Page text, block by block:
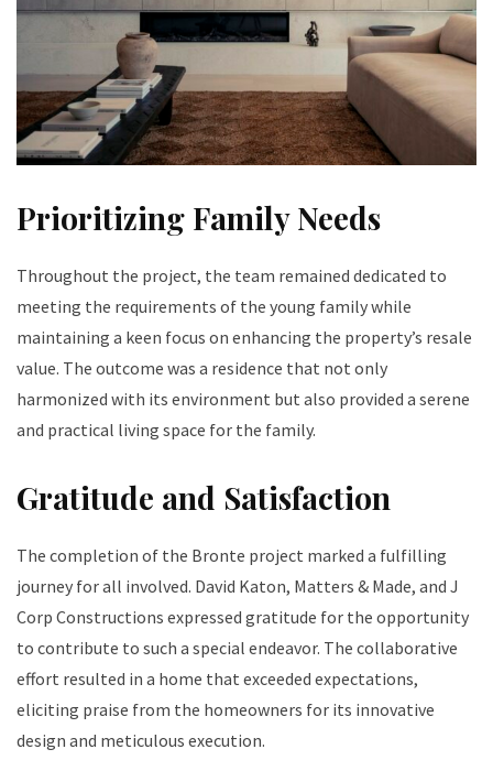
Prioritizing Family Needs
Throughout the project, the team remained dedicated to
meeting the requirements of the young family while
maintaining a keen focus on enhancing the property’s resale
value. The outcome was a residence that not only
harmonized with its environment but also provided a serene
and practical living space for the family.
Gratitude and Satisfaction
The completion of the Bronte project marked a fulfilling
journey for all involved. David Katon, Matters & Made, and J
Corp Constructions expressed gratitude for the opportunity
to contribute to such a special endeavor. The collaborative
effort resulted in a home that exceeded expectations,
eliciting praise from the homeowners for its innovative
design and meticulous execution.